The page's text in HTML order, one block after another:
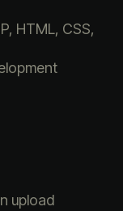
HTML, CSS,
upload